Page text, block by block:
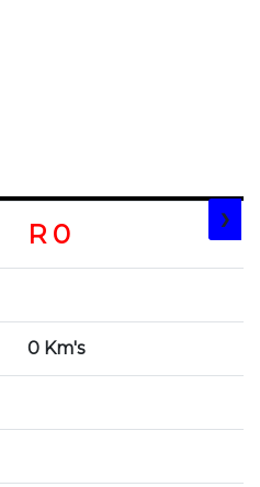
❯
R 0
0 Km's